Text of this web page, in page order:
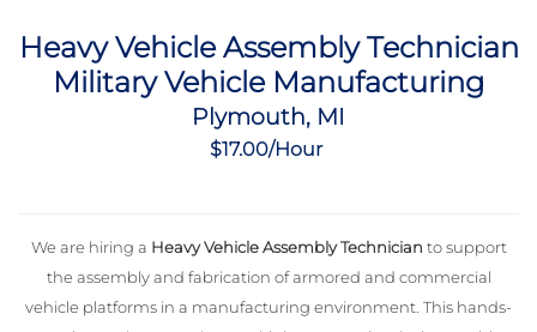
Heavy Vehicle Assembly Technician
Military Vehicle Manufacturing
Plymouth, MI
$17.00/Hour
We are hiring a Heavy Vehicle Assembly Technician to support
the assembly and fabrication of armored and commercial
vehicle platforms in a manufacturing environment. This hands-